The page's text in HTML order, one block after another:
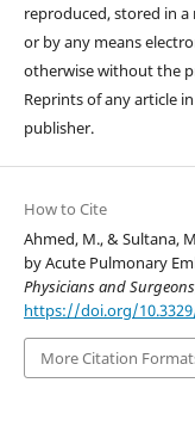
reproduced, stored in
or by any means
otherwise without the
Reprints of any article
publisher.
How to Cite
Ahmed, M., & Sultana,
by Acute Pulmonary
Physicians and Surgeons
https://doi.org/
More Citation